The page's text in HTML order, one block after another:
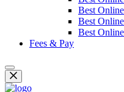
Best
Best
Best
Fees & Pay